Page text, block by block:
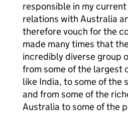
responsible in my
relations with Australia
therefore vouch for the
made many times that
incredibly diverse group
from some of the largest
like India, to some of the
and from some of the
Australia to some of the